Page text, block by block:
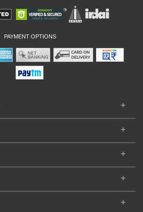
PAYMENT OPTIONS